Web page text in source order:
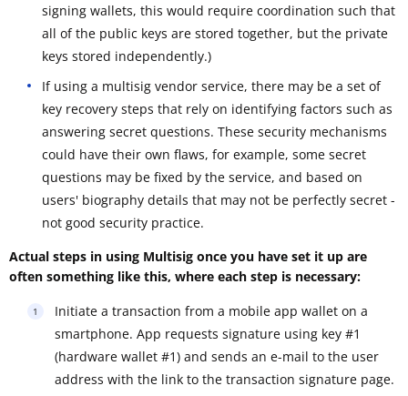
signing wallets, this would require coordination such that
all of the public keys are stored together, but the private
keys stored independently.)
If using a multisig vendor service, there may be a set of
key recovery steps that rely on identifying factors such as
answering secret questions. These security mechanisms
could have their own flaws, for example, some secret
questions may be fixed by the service, and based on
users' biography details that may not be perfectly secret -
not good security practice.
Actual steps in using Multisig once you have set it up are
often something like this, where each step is necessary:
Initiate a transaction from a mobile app wallet on a
smartphone. App requests signature using key #1
(hardware wallet #1) and sends an e-mail to the user
address with the link to the transaction signature page.